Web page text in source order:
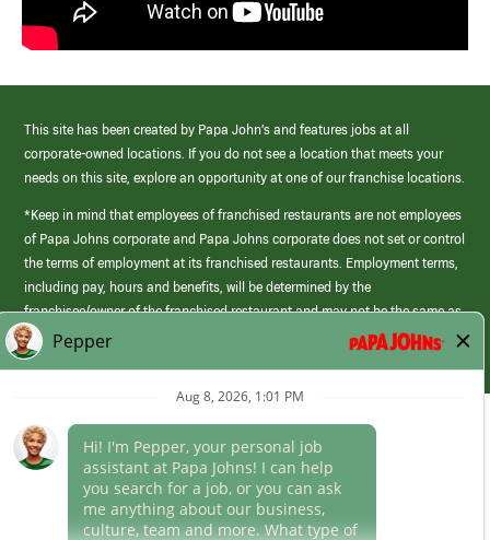
This site has been created by Papa John’s and features jobs at all
corporate-owned locations. If you do not see a location that meets your
needs on this site, explore an opportunity at one of our franchise locations.
*Keep in mind that employees of franchised restaurants are not employees
of Papa Johns corporate and Papa Johns corporate does not set or control
the terms of employment at its franchised restaurants. Employment terms,
including pay, hours and benefits, will be determined by the
franchisee/owner of the franchised restaurant and may not be the same as
those offered by Papa Johns corporate.
(link
opens
Career Areas